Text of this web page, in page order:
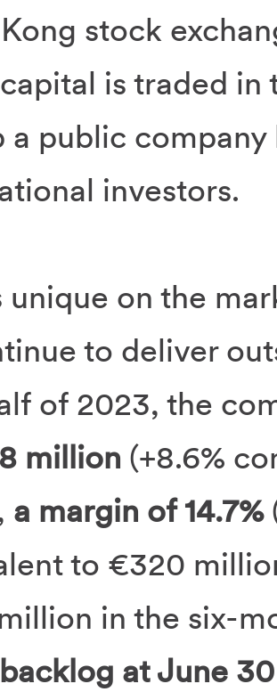
stock
is traded
a public
investors.
unique on the
to deliver
of 2023, the
million (+8.6%
a margin of 14.7%
to €320
in the six-
at June